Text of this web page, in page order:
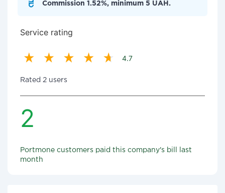
Commission 1.52%, minimum 5 UAH.
Service rating
4.7
Rated 2 users
2
Portmone customers paid this company's bill last
month